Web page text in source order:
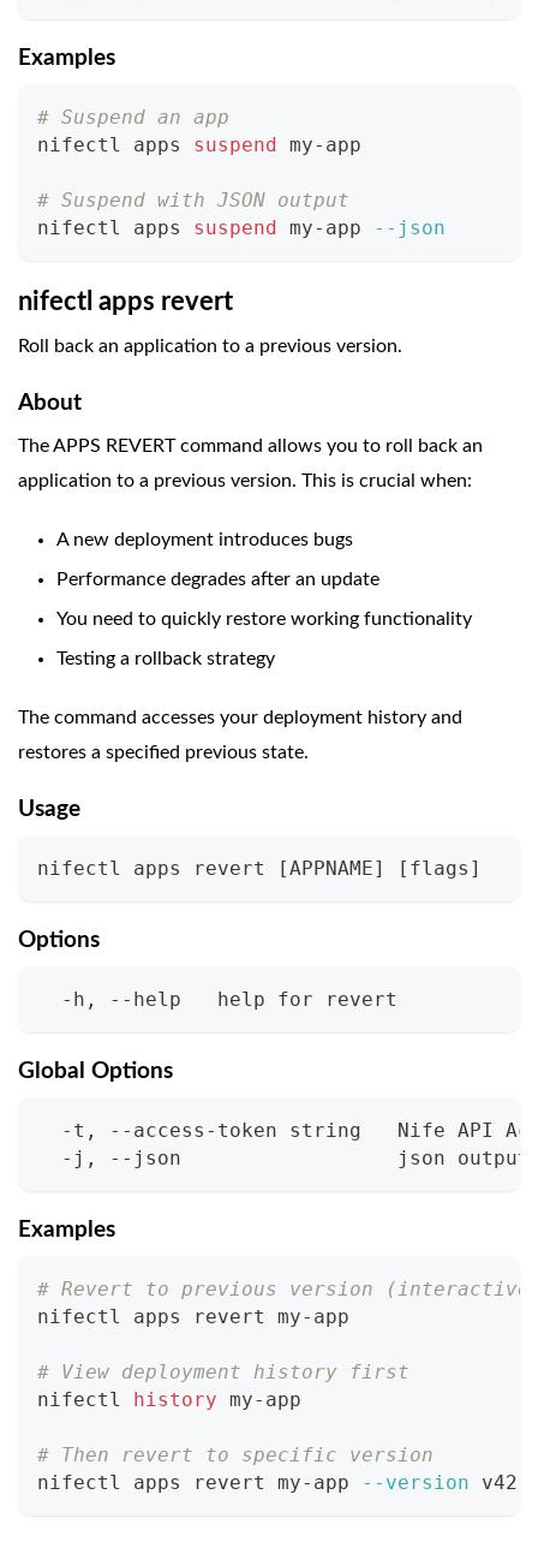
Examples
# Suspend an app
nifectl apps suspend my-app
# Suspend with JSON output
nifectl apps suspend my-app --json
nifectl apps revert
Roll back an application to a previous version.
About
The APPS REVERT command allows you to roll back an
application to a previous version. This is crucial when:
A new deployment introduces bugs
Performance degrades after an update
You need to quickly restore working functionality
Testing a rollback strategy
The command accesses your deployment history and
restores a specified previous state.
Usage
nifectl apps revert [APPNAME] [ flags ]
Options
  -h, --help   help for revert
Global Options
-t, --access-token string   Nife API
  -j, --json                  json output
Examples
# Revert to previous version
nifectl apps revert my-app
# View deployment history first
nifectl
history my-app
# Then revert to specific version
nifectl apps revert my-app
--version v42